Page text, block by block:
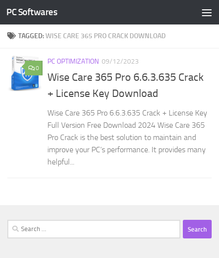
Skip to content
PC Softwares
TAGGED:WISE CARE 365 PRO CRACK DOWNLOAD
0
PC OPTIMIZATION 09/12/2023
Wise Care 365 Pro 6.6.3.635 Crack
+ License Key Download
Wise Care 365 Pro 6.6.3.635 Crack + License Key
Full Version Free Download 2024 Wise Care 365
Pro Crack is the best solution to maintain and
improve your PC’s performance. It provides many
helpful...
Search
for: